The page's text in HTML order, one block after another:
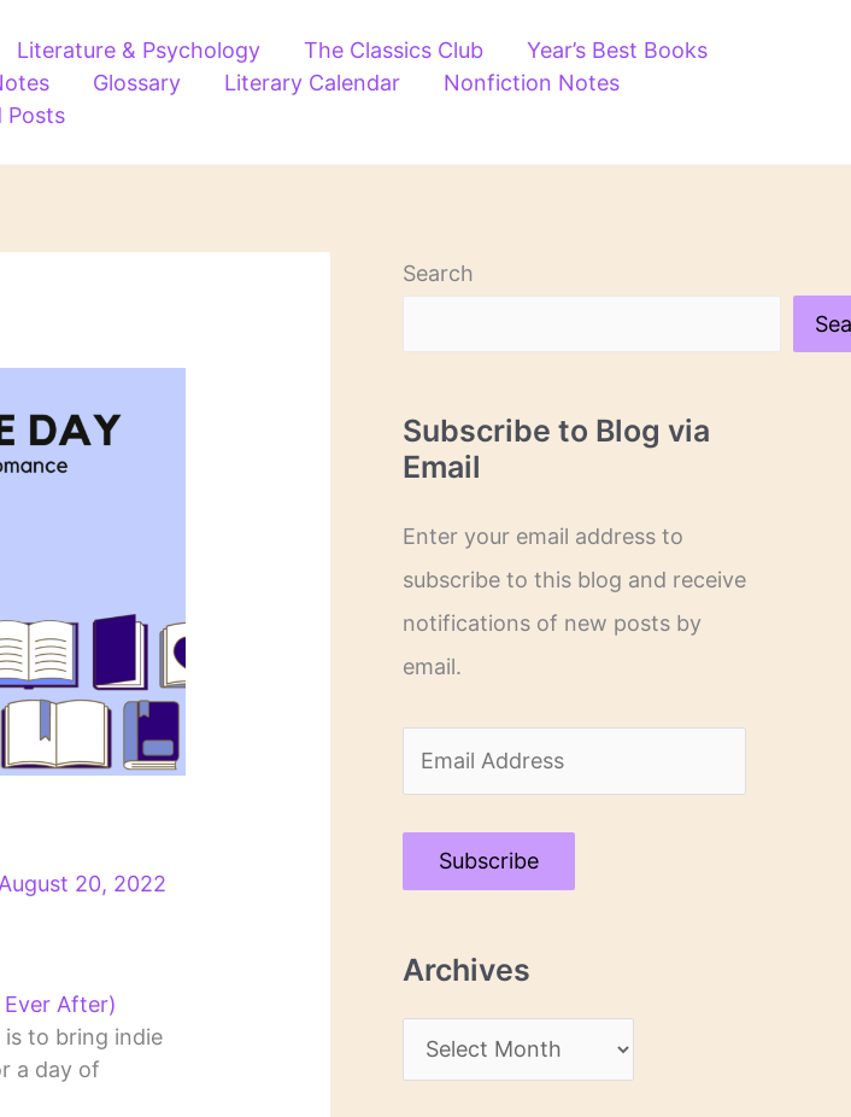
Literature & Psychology The Classics Club
Year’s Best Books
Glossary Literary Calendar
Nonfiction Notes
Posts
August 20, 2022
After)
is to bring indie
a day of
Search
Subscribe to Blog via
Email
Enter your email address to
subscribe to this blog and receive
notifications of new posts by
email.
m
a
A
Subscribe
Archives
r